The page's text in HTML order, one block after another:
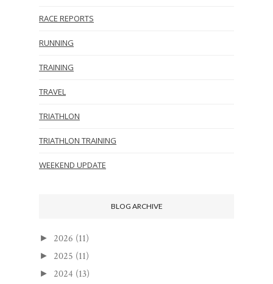
RACE REPORTS
RUNNING
TRAINING
TRAVEL
TRIATHLON
TRIATHLON TRAINING
WEEKEND UPDATE
BLOG ARCHIVE
► 2026 (11)
► 2025 (11)
► 2024 (13)